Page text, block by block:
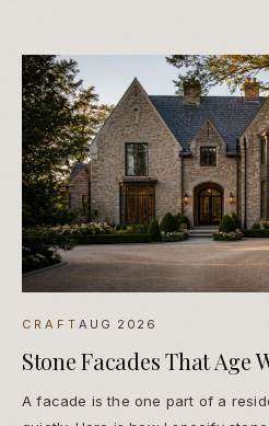
CRAFTAUG 2026
Stone Facades That Age
A facade is the one part of a